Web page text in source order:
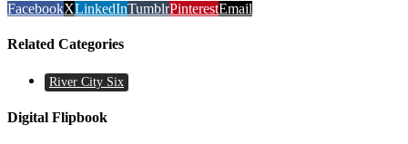
FacebookXLinkedInTumblrPinterestEmail
Related Categories
River City Six
Digital Flipbook